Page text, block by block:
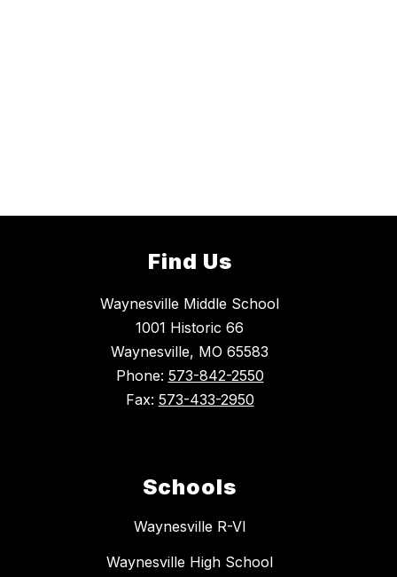
Find Us
Waynesville Middle School
1001 Historic 66
Waynesville, MO 65583
Phone: 573-842-2550
Fax: 573-433-2950
Schools
Waynesville R-VI
Waynesville High School